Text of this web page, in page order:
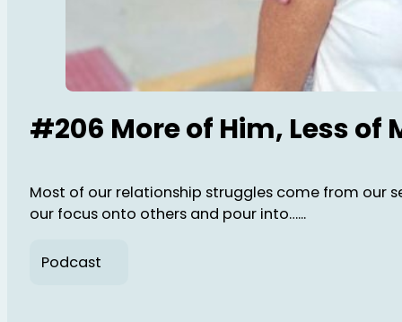
#206 More of Him, Less of
Most of our relationship struggles come from our
our focus onto others and pour into…...
Podcast